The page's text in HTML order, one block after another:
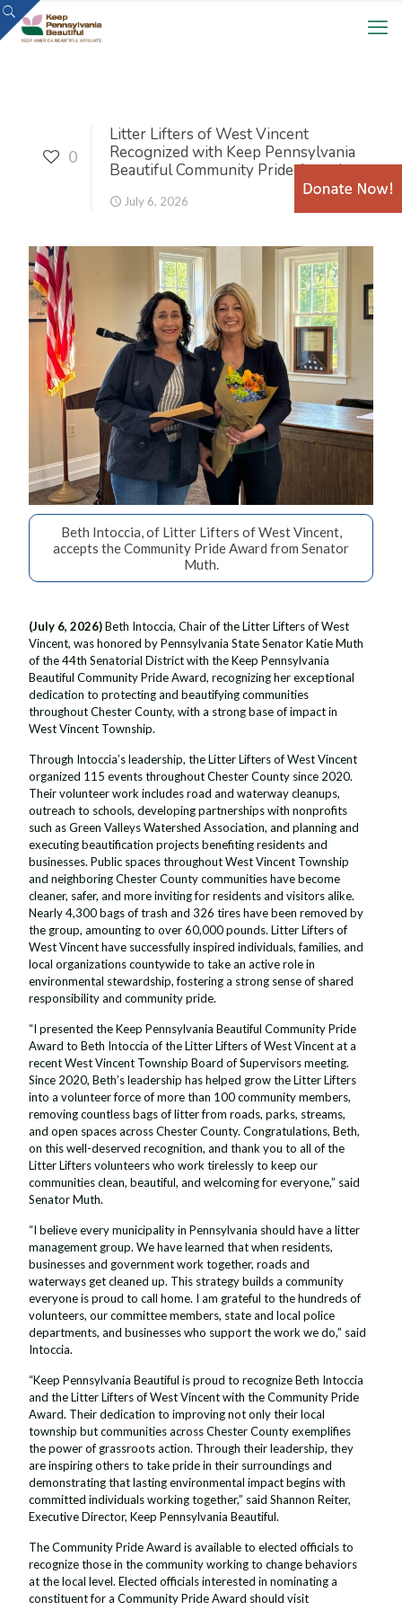
0
Litter Lifters of West Vincent
Recognized with Keep Pennsylvania
Beautiful Community Pride Award
July 6, 2026
Beth Intoccia, of Litter Lifters of West Vincent,
accepts the Community Pride Award from Senator
Muth.
(July 6, 2026)Beth Intoccia, Chair of the Litter Lifters of West
Vincent, was honored by Pennsylvania State Senator Katie Muth
of the 44th Senatorial District with the Keep Pennsylvania
Beautiful Community Pride Award, recognizing her exceptional
dedication to protecting and beautifying communities
throughout Chester County, with a strong base of impact in
West Vincent Township.
Through Intoccia’s leadership, the Litter Lifters of West Vincent
organized 115 events throughout Chester County since 2020.
Their volunteer work includes road and waterway cleanups,
outreach to schools, developing partnerships with nonprofits
such as Green Valleys Watershed Association, and planning and
executing beautification projects benefiting residents and
businesses. Public spaces throughout West Vincent Township
and neighboring Chester County communities have become
cleaner, safer, and more inviting for residents and visitors alike.
Nearly 4,300 bags of trash and 326 tires have been removed by
the group, amounting to over 60,000 pounds. Litter Lifters of
West Vincent have successfully inspired individuals, families, and
local organizations countywide to take an active role in
environmental stewardship, fostering a strong sense of shared
responsibility and community pride.
“I presented the Keep Pennsylvania Beautiful Community Pride
Award to Beth Intoccia of the Litter Lifters of West Vincent at a
recent West Vincent Township Board of Supervisors meeting.
Since 2020, Beth’s leadership has helped grow the Litter Lifters
into a volunteer force of more than 100 community members,
removing countless bags of litter from roads, parks, streams,
and open spaces across Chester County. Congratulations, Beth,
on this well-deserved recognition, and thank you to all of the
Litter Lifters volunteers who work tirelessly to keep our
communities clean, beautiful, and welcoming for everyone,” said
Senator Muth.
“I believe every municipality in Pennsylvania should have a litter
management group. We have learned that when residents,
businesses and government work together, roads and
waterways get cleaned up. This strategy builds a community
everyone is proud to call home. I am grateful to the hundreds of
volunteers, our committee members, state and local police
departments, and businesses who support the work we do,” said
Intoccia.
“Keep Pennsylvania Beautiful is proud to recognize Beth Intoccia
and the Litter Lifters of West Vincent with the Community Pride
Award. Their dedication to improving not only their local
township but communities across Chester County exemplifies
the power of grassroots action. Through their leadership, they
are inspiring others to take pride in their surroundings and
demonstrating that lasting environmental impact begins with
committed individuals working together,” said Shannon Reiter,
Executive Director, Keep Pennsylvania Beautiful.
The Community Pride Award is available to elected officials to
recognize those in the community working to change behaviors
at the local level. Elected officials interested in nominating a
constituent for a Community Pride Award should visit